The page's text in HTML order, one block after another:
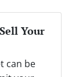
Your
can be